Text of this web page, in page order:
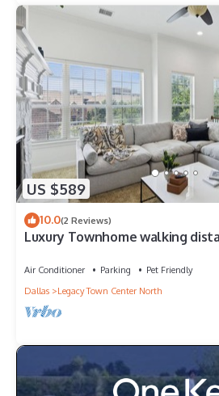
US $589
10.0(2 Reviews)
Luxury Townhome walking
Air Conditioner Parking
Pet Friendly
Dallas
Legacy Town Center North